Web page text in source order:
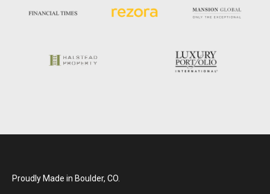
Proudly Made in Boulder, CO.